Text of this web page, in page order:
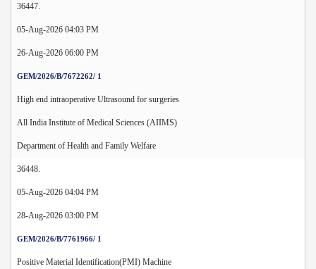
36447.
05-Aug-2026 04:03 PM
26-Aug-2026 06:00 PM
GEM/2026/B/7672262/ 1
High end intraoperative Ultrasound for surgeries
All India Institute of Medical Sciences (AIIMS)
Department of Health and Family Welfare
36448.
05-Aug-2026 04:04 PM
28-Aug-2026 03:00 PM
GEM/2026/B/7761966/ 1
Positive Material Identification(PMI) Machine